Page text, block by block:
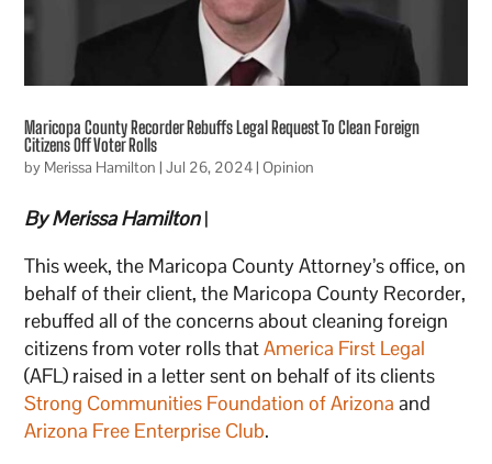
Maricopa County Recorder Rebuffs Legal Request To Clean Foreign
Citizens Off Voter Rolls
by Merissa Hamilton |Jul 26, 2024|Opinion
By Merissa Hamilton|
This week, the Maricopa County Attorney’s office, on
behalf of their client, the Maricopa County Recorder,
rebuffed all of the concerns about cleaning foreign
citizens from voter rolls thatAmerica First Legal
(AFL) raised in a letter sent on behalf of its clients
Strong Communities Foundation of Arizona and
Arizona Free Enterprise Club.